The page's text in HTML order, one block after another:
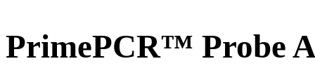
PrimePCR™ Probe